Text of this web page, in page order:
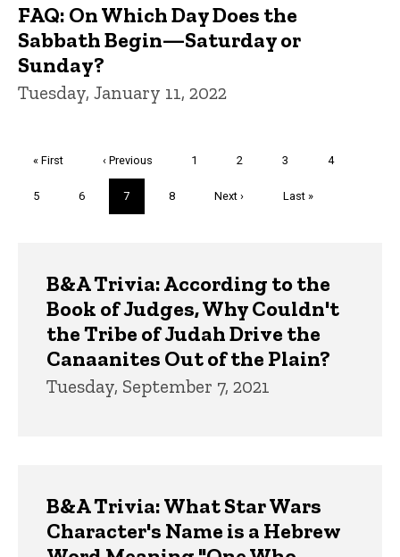
FAQ: On Which Day Does the
Sabbath Begin—Saturday or
Sunday?
Tuesday, January 11, 2022
First
« First
Previous
page
‹ Previous Page
1 Page
2 Page
3 Page
4
Page
5 Page
6
Current
page
7 Page
8
Next
Next ›
Last
Last »
B&A Trivia: According to the
Book of Judges, Why Couldn't
the Tribe of Judah Drive the
Canaanites Out of the Plain?
Tuesday, September 7, 2021
B&A Trivia: What Star Wars
Character's Name is a Hebrew